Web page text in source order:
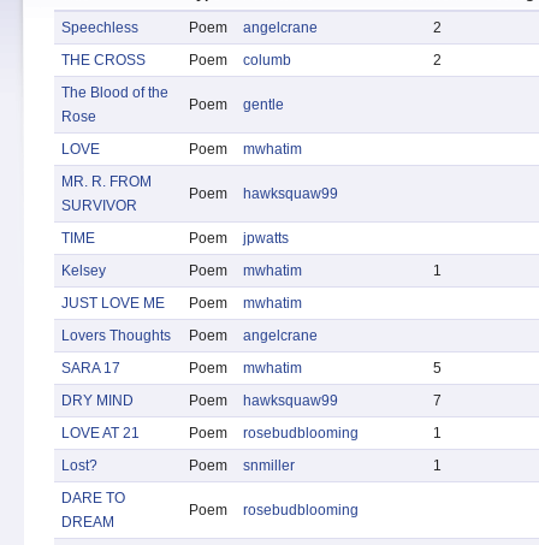
Speechless
Poem angelcrane
2
THE CROSS
Poem columb
2
The Blood of the
Rose
Poem gentle
LOVE Poem
mwhatim
MR. R. FROM
SURVIVOR
Poem hawksquaw99
TIME Poem
jpwatts
Kelsey
Poem mwhatim
1
JUST LOVE ME
Poem
mwhatim
Lovers Thoughts
Poem
angelcrane
SARA 17
Poem mwhatim
5
DRY MIND
Poem hawksquaw99
7
LOVE AT 21
Poem rosebudblooming
1
Lost?
Poem snmiller
1
DARE TO
DREAM
Poem rosebudblooming